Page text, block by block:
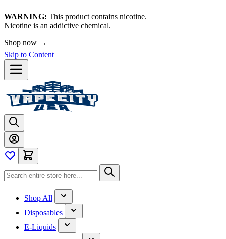
WARNING: This product contains nicotine.
Nicotine is an addictive chemical.
Shop now →
Skip to Content
Shop All
Disposables
E-Liquids